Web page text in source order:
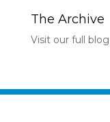
The Archive
Visit our full